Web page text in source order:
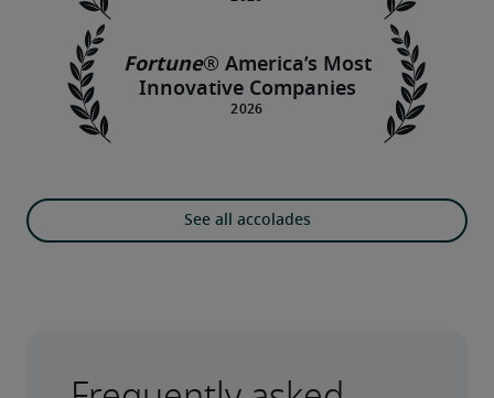
See all accolades
Fortune® America’s Most
Innovative Companies